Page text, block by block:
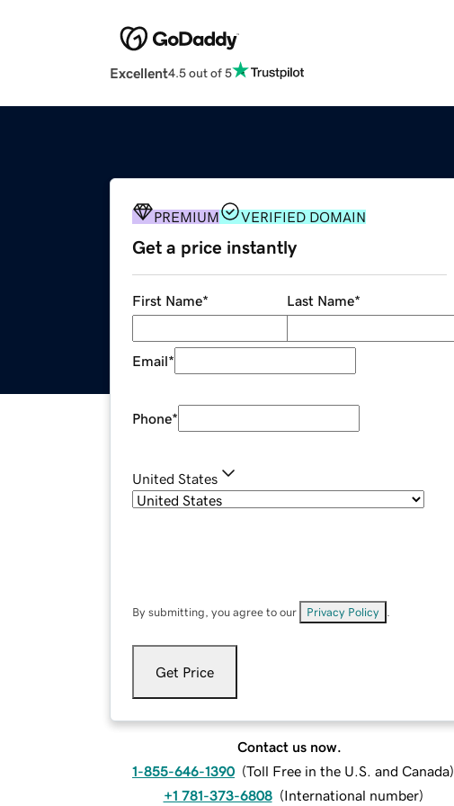
Excellent4.5 out of 5
PREMIUM VERIFIED DOMAIN
Get a price instantly
First Name* Last Name*
Email*
Phone*
United States
By submitting, you agree to our Privacy Policy
Get Price
Contact us now.
1-855-646-1390 (Toll Free in the U.S. and Canada)
+1 781-373-6808 (International number)